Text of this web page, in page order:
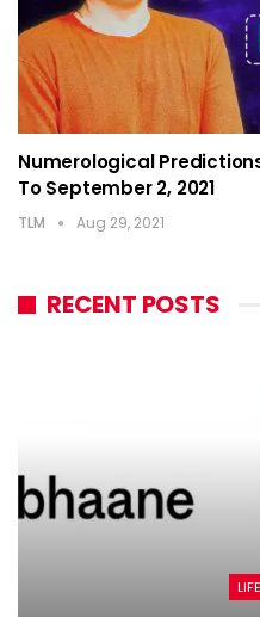
Numerological
To September 2, 2021
TLM Aug 29, 2021
RECENT POSTS